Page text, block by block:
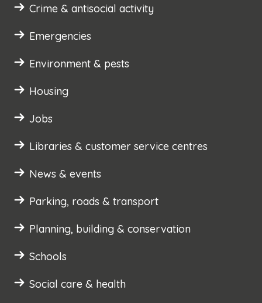
Crime & antisocial activity
Emergencies
Environment & pests
Housing
Jobs
Libraries & customer service centres
News & events
Parking, roads & transport
Planning, building & conservation
Schools
Social care & health